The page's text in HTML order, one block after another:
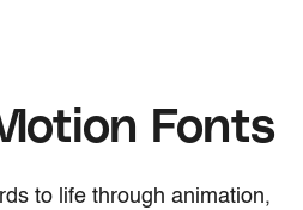
Fonts
to life through animation,